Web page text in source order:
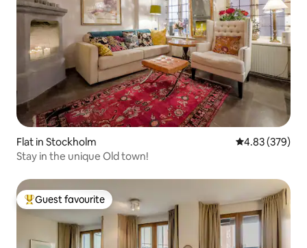
Flat in Stockholm 4.83 out of 5
4.83 (379)
Stay in the unique Old town!
Top guest favourite
Guest favourite